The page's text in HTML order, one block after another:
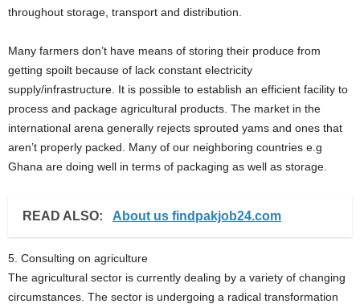
throughout storage, transport and distribution.
Many farmers don’t have means of storing their produce from
getting spoilt because of lack constant electricity
supply/infrastructure. It is possible to establish an efficient facility to
process and package agricultural products. The market in the
international arena generally rejects sprouted yams and ones that
aren’t properly packed. Many of our neighboring countries e.g
Ghana are doing well in terms of packaging as well as storage.
READ ALSO: About us findpakjob24.com
5. Consulting on agriculture
The agricultural sector is currently dealing by a variety of changing
circumstances. The sector is undergoing a radical transformation